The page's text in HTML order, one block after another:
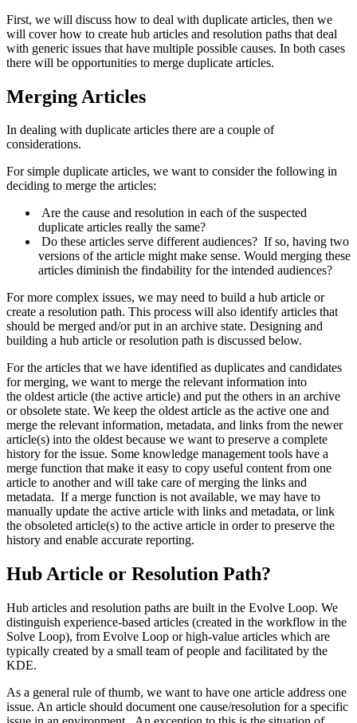
First, we will discuss how to deal with duplicate articles, then we
will cover how to create hub articles and resolution paths that deal
with generic issues that have multiple possible causes. In both cases
there will be opportunities to merge duplicate articles.
Merging Articles
In dealing with duplicate articles there are a couple of
considerations.
For simple duplicate articles, we want to consider the following in
deciding to merge the articles:
Are the cause and resolution in each of the suspected
duplicate articles really the same?
Do these articles serve different audiences? If so, having two
versions of the article might make sense. Would merging these
articles diminish the findability for the intended audiences?
For more complex issues, we may need to build a hub article or
create a resolution path. This process will also identify articles that
should be merged and/or put in an archive state. Designing and
building a hub article or resolution path is discussed below.
For the articles that we have identified as duplicates and candidates
for merging, we want to merge the relevant information into
the oldest article (the active article) and put the others in an archive
or obsolete state. We keep the oldest article as the active one and
merge the relevant information, metadata, and links from the newer
article(s) into the oldest because we want to preserve a complete
history for the issue. Some knowledge management tools have a
merge function that make it easy to copy useful content from one
article to another and will take care of merging the links and
metadata. If a merge function is not available, we may have to
manually update the active article with links and metadata, or link
the obsoleted article(s) to the active article in order to preserve the
history and enable accurate reporting.
Hub Article or Resolution Path?
Hub articles and resolution paths are built in the Evolve Loop. We
distinguish experience-based articles (created in the workflow in the
Solve Loop), from Evolve Loop or high-value articles which are
typically created by a small team of people and facilitated by the
KDE.
As a general rule of thumb, we want to have one article address one
issue. An article should document one cause/resolution for a specific